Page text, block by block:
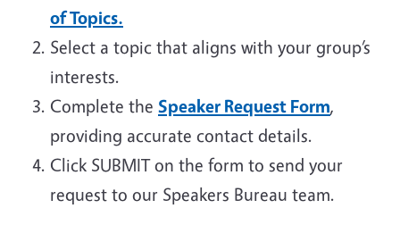
of Topics.
Select a topic that aligns with your group’s
interests.
Complete the Speaker Request Form,
providing accurate contact details.
Click SUBMIT on the form to send your
request to our Speakers Bureau team.